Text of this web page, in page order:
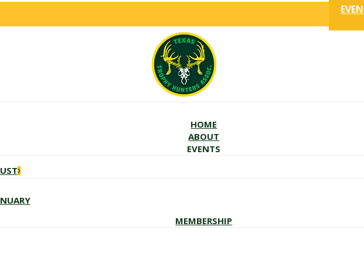
HOME
ABOUT
EVENTS
MEMBERSHIP